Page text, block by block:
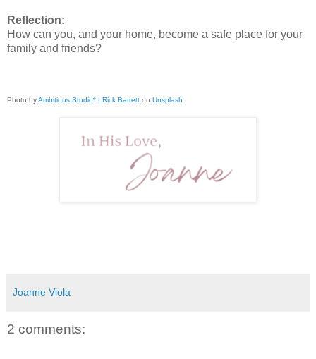
Reflection:
How can you, and your home, become a safe place for your
family and friends?
Photo byAmbitious Studio* | Rick Barrett on Unsplash
Joanne Viola
2 comments: